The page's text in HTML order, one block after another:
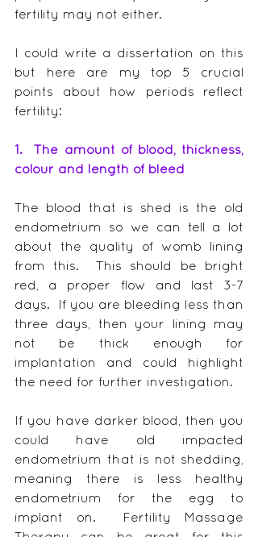
fertility may not either.
I could write a dissertation on this
but here are my top 5 crucial
points about how periods reflect
fertility:
1.  The amount of blood, thickness,
colour and length of bleed
The blood that is shed is the old
endometrium so we can tell a lot
about the quality of womb lining
from this.  This should be bright
red, a proper flow and last 3-7
days.  If you are bleeding less than
three days, then your lining may
not be thick enough for
implantation and could highlight
the need for further investigation.
If you have darker blood, then you
could have old impacted
endometrium that is not shedding,
meaning there is less healthy
endometrium for the egg to
implant on.  Fertility Massage